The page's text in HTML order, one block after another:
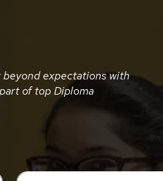
expectations with
of top Diploma